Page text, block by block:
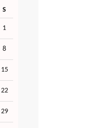
S
1
8
15
22
29